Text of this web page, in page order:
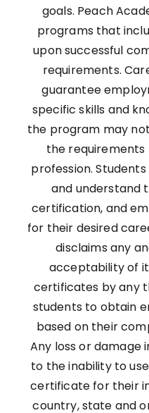
goals. Peach
programs that
upon successful
requirements.
guarantee
specific skills and
the program may
the
profession.
and understand
certification, and
for their desired
disclaims any
acceptability of
certificates by any
students to obtain
based on their
Any loss or damage
to the inability to
certificate for their
country, state and